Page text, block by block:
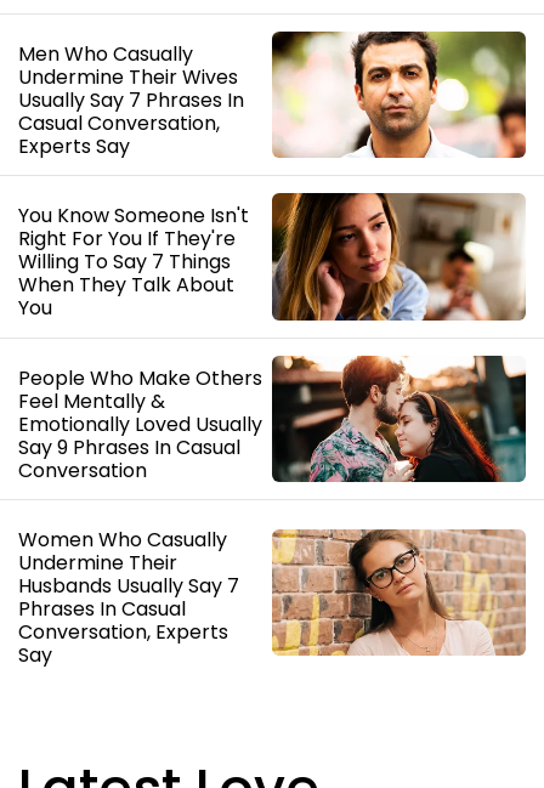
Men Who Casually
Undermine Their Wives
Usually Say 7 Phrases In
Casual Conversation,
Experts Say
You Know Someone Isn't
Right For You If They're
Willing To Say 7 Things
When They Talk About
You
People Who Make Others
Feel Mentally &
Emotionally Loved Usually
Say 9 Phrases In Casual
Conversation
Women Who Casually
Undermine Their
Husbands Usually Say 7
Phrases In Casual
Conversation, Experts
Say